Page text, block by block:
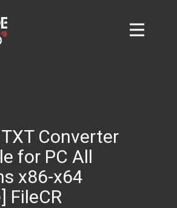
Converter
for PC All
x86-x64
FileCR